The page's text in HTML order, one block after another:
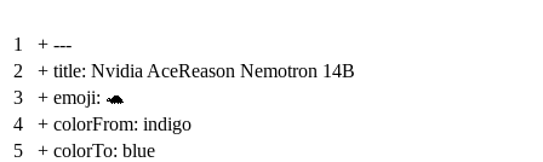
1 + ---
2
+ title: Nvidia AceReason Nemotron 14B
3
+ emoji: 🐢
4
+ colorFrom: indigo
5
+ colorTo: blue